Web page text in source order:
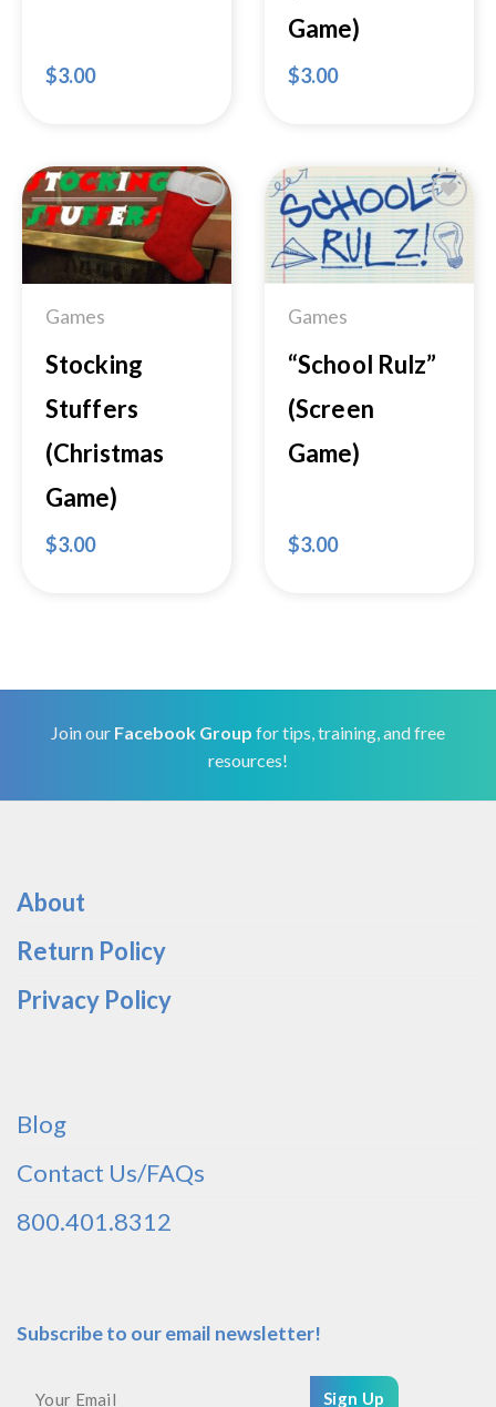
$3.00
Game)
$3.00
Add to
Wishlist
Games
Stocking
Stuffers
(Christmas
Game)
$3.00
Add to
Wishlist
Games
“School Rulz”
(Screen
Game)
$3.00
Join our Facebook Group for tips, training, and free
resources!
About
Return Policy
Privacy Policy
Blog
Contact Us/FAQs
800.401.8312
Subscribe to our email newsletter!
Sign Up